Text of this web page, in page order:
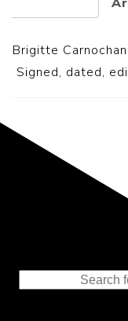
Brigitte
Signed, dated,
to